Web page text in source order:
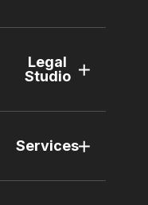
Legal
Studio
Services